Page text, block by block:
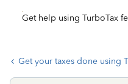
Get help using TurboTax
Get your taxes done using